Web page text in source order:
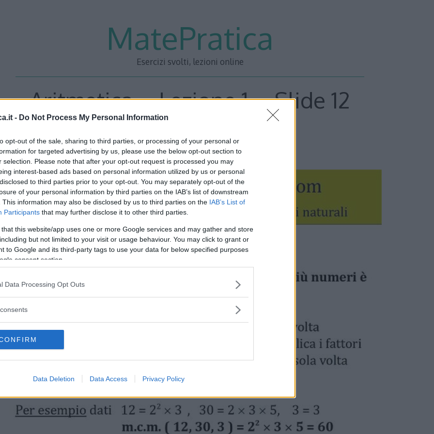
- Do Not Process My Personal Information
opt-out of the sale, sharing to third parties, or processing of your personal or
for targeted advertising by us, please use the below opt-out section to
selection. Please note that after your opt-out request is processed you may
interest-based ads based on personal information utilized by us or personal
to third parties prior to your opt-out. You may separately opt-out of the
of your personal information by third parties on the IAB’s list of downstream
This information may also be disclosed by us to third parties on the IAB’s List of
Participants that may further disclose it to other third parties.
that this website/app uses one or more Google services and may gather and store
but not limited to your visit or usage behaviour. You may click to grant or
to Google and its third-party tags to use your data for below specified purposes
consent section.
Data Processing Opt Outs
Data Deletion Data Access Privacy Policy
MatePratica
Esercizi svolti, lezioni online
Aritmetica – Lezione 1 – Slide 12
<<– PRECEDENTE—SUCCESSIVA –>>